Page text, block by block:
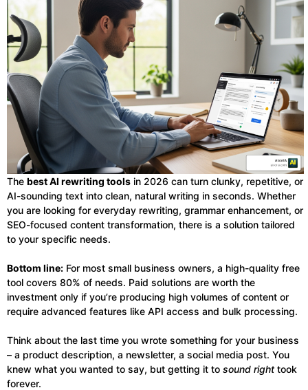
The best AI rewriting tools in 2026 can turn clunky, repetitive, or
AI-sounding text into clean, natural writing in seconds. Whether
you are looking for everyday rewriting, grammar enhancement, or
SEO-focused content transformation, there is a solution tailored
to your specific needs.
Bottom line: For most small business owners, a high-quality free
tool covers 80% of needs. Paid solutions are worth the
investment only if you’re producing high volumes of content or
require advanced features like API access and bulk processing.
Think about the last time you wrote something for your business
– a product description, a newsletter, a social media post. You
knew what you wanted to say, but getting it to sound righttook
forever.